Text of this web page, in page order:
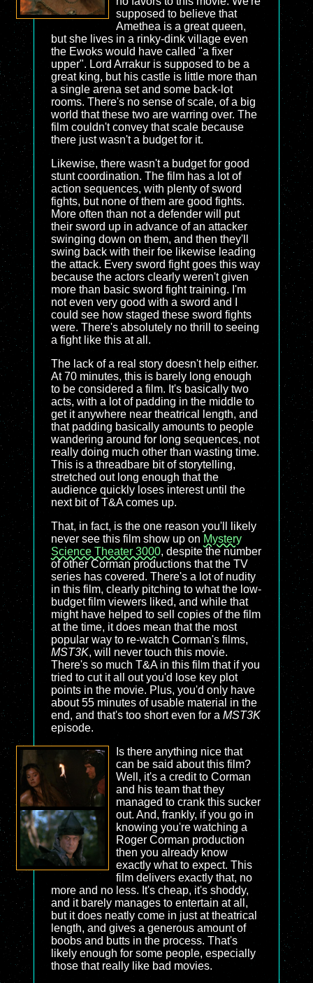
supposed to believe that
Amethea is a great queen,
but she lives in a rinky-dink village even
the Ewoks would have called "a fixer
upper". Lord Arrakur is supposed to be a
great king, but his castle is little more than
a single arena set and some back-lot
rooms. There's no sense of scale, of a big
world that these two are warring over. The
film couldn't convey that scale because
there just wasn't a budget for it.
Likewise, there wasn't a budget for good
stunt coordination. The film has a lot of
action sequences, with plenty of sword
fights, but none of them are good fights.
More often than not a defender will put
their sword up in advance of an attacker
swinging down on them, and then they'll
swing back with their foe likewise leading
the attack. Every sword fight goes this way
because the actors clearly weren't given
more than basic sword fight training. I'm
not even very good with a sword and I
could see how staged these sword fights
were. There's absolutely no thrill to seeing
a fight like this at all.
The lack of a real story doesn't help either.
At 70 minutes, this is barely long enough
to be considered a film. It's basically two
acts, with a lot of padding in the middle to
get it anywhere near theatrical length, and
that padding basically amounts to people
wandering around for long sequences, not
really doing much other than wasting time.
This is a threadbare bit of storytelling,
stretched out long enough that the
audience quickly loses interest until the
next bit of T&A comes up.
That, in fact, is the one reason you'll likely
never see this film show up on Mystery
Science Theater 3000, despite the number
of other Corman productions that the TV
series has covered. There's a lot of nudity
in this film, clearly pitching to what the low-
budget film viewers liked, and while that
might have helped to sell copies of the film
at the time, it does mean that the most
popular way to re-watch Corman's films,
MST3K, will never touch this movie.
There's so much T&A in this film that if you
tried to cut it all out you'd lose key plot
points in the movie. Plus, you'd only have
about 55 minutes of usable material in the
end, and that's too short even for a MST3K
episode.
Is there anything nice that
can be said about this film?
Well, it's a credit to Corman
and his team that they
managed to crank this sucker
out. And, frankly, if you go in
knowing you're watching a
Roger Corman production
then you already know
exactly what to expect. This
film delivers exactly that, no
more and no less. It's cheap, it's shoddy,
and it barely manages to entertain at all,
but it does neatly come in just at theatrical
length, and gives a generous amount of
boobs and butts in the process. That's
likely enough for some people, especially
those that really like bad movies.